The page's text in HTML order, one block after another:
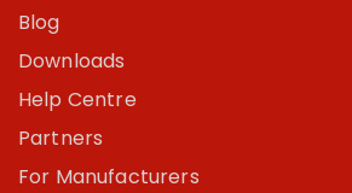
Blog
Downloads
Help Centre
Partners
For Manufacturers